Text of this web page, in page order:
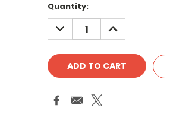
Current
Stock:
Quantity:
DECREASE
QUANTITY:
INCREASE
QUANTITY: